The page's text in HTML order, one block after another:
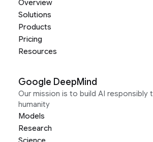
Overview
Solutions
Products
Pricing
Resources
Google DeepMind
Our mission is to build AI responsibly
humanity
Models
Research